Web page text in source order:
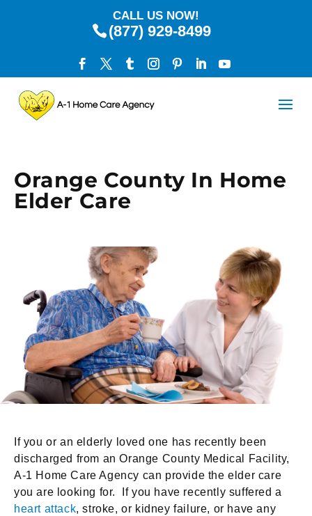
CALL US NOW!
(877) 929-8499
Orange County In Home
Elder Care
If you or an elderly loved one has recently been
discharged from an Orange County Medical Facility,
A-1 Home Care Agency can provide the elder care
you are looking for. If you have recently suffered a
heart attack, stroke, or kidney failure, or have any